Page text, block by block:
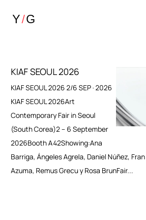
KIAF SEOUL 2026
KIAF SEOUL 2026 2/6 SEP · 2026
KIAF SEOUL 2026Art
Contemporary Fair in Seoul
(South Corea)2 – 6 September
2026Booth A42Showing:Ana
Barriga, Ángeles Agrela, Daniel Núñez,
Azuma, Remus Grecu y Rosa BrunFair...